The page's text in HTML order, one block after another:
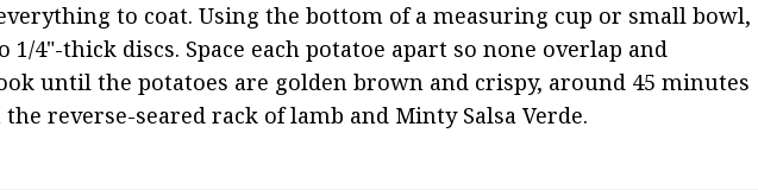
to coat. Using the bottom of a measuring cup or small bowl,
4"-thick discs. Space each potatoe apart so none overlap and
until the potatoes are golden brown and crispy, around 45 minutes
reverse-seared rack of lamb and Minty Salsa Verde.